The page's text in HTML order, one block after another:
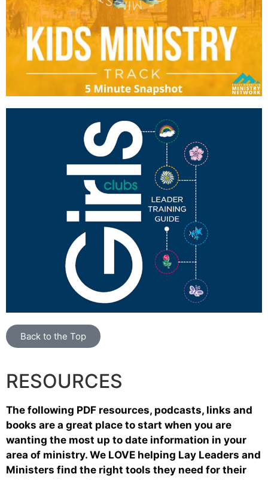
Back to the Top
RESOURCES
The following PDF resources, podcasts, links and
books are a great place to start when you are
wanting the most up to date information in your
area of ministry. We LOVE helping Lay Leaders and
Ministers find the right tools they need for their